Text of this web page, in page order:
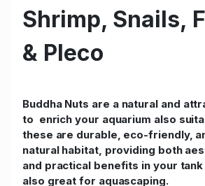
Shrimp, Snails,
& Pleco
Buddha Nuts are a natural and
to enrich your aquarium also
these are durable, eco-friendly,
natural habitat, providing both
and practical benefits in your
also great for aquascaping.